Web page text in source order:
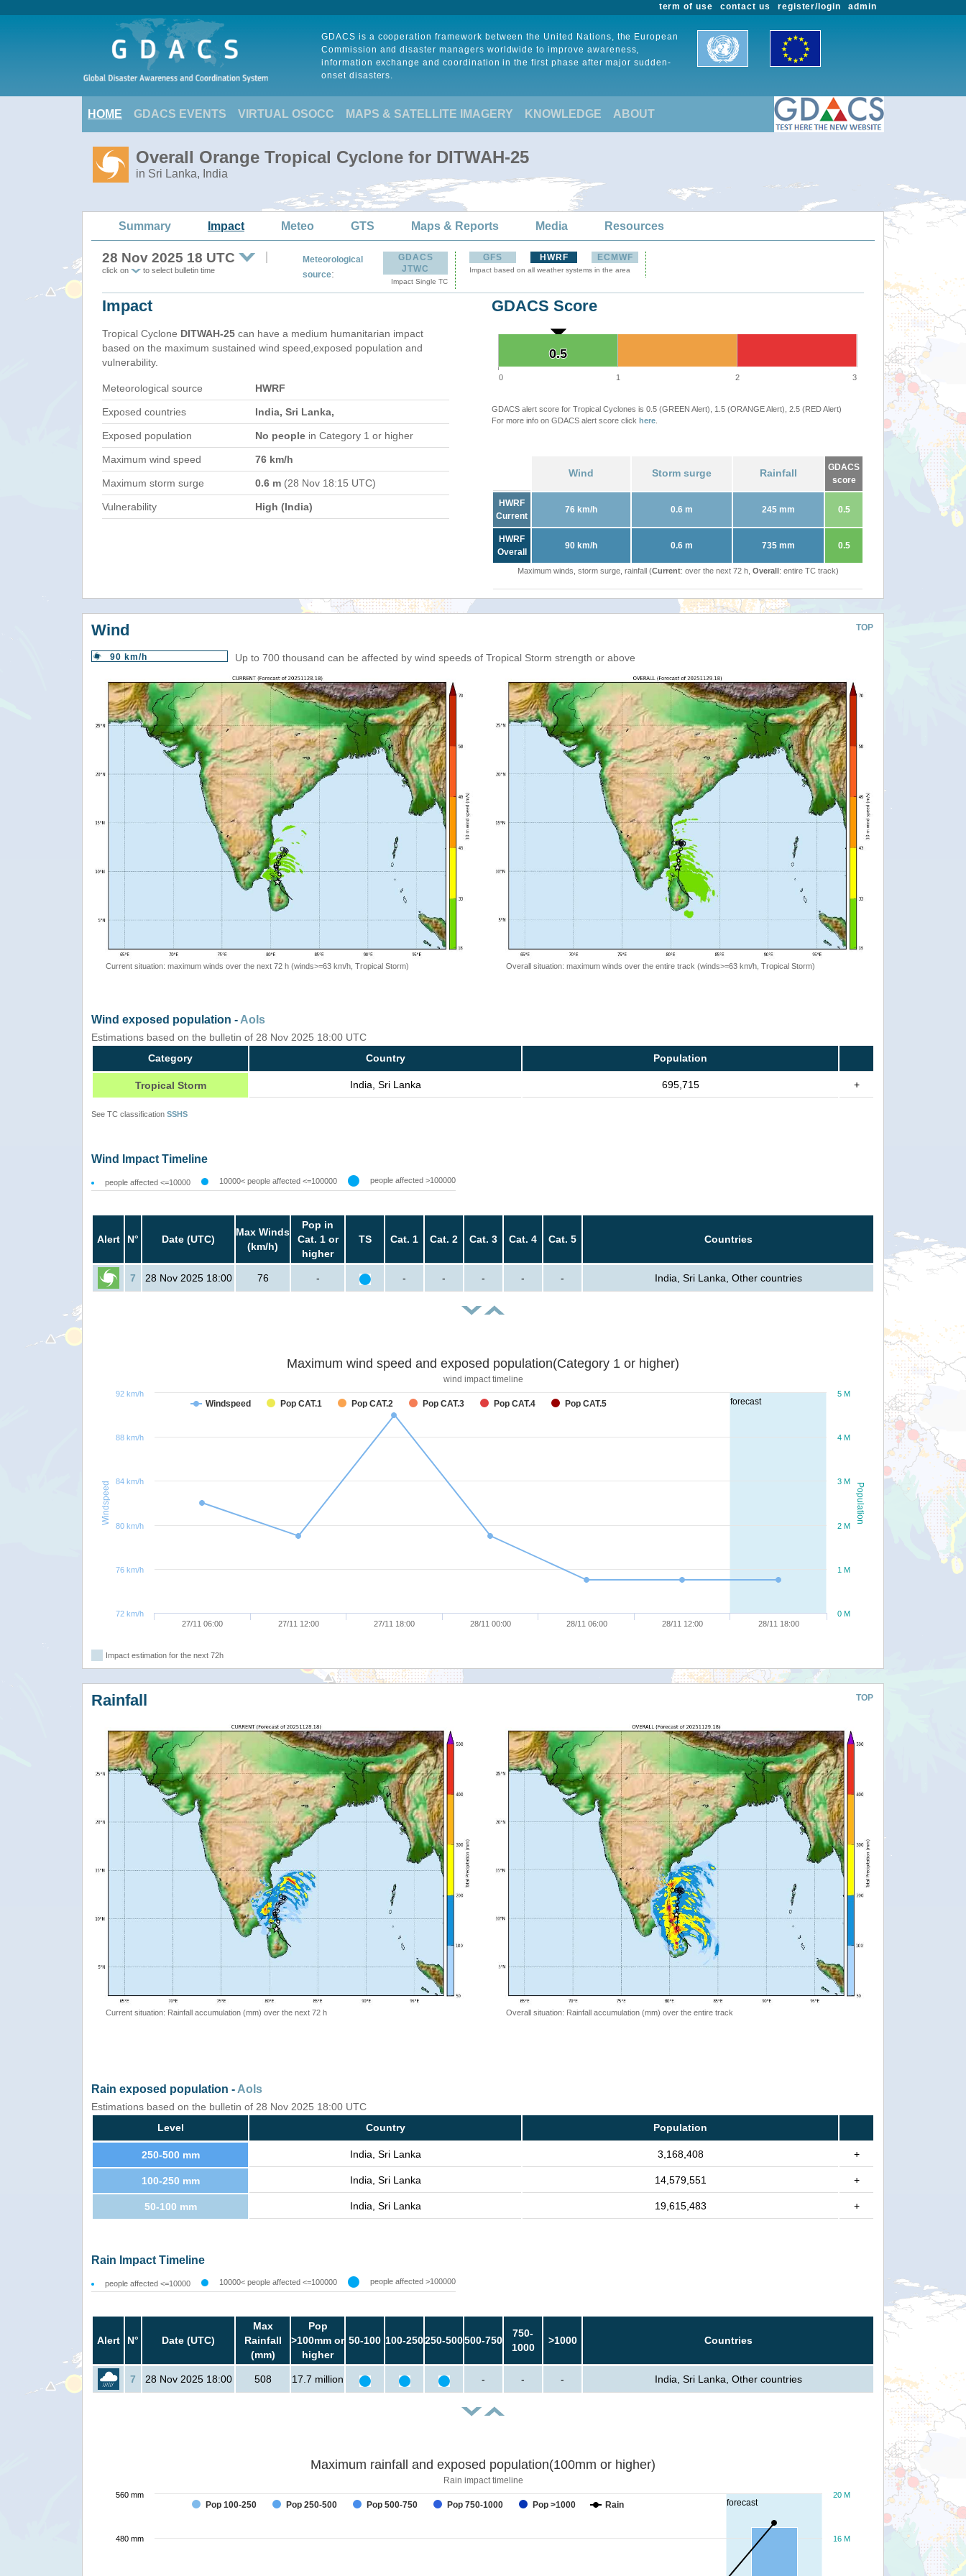
admin
register/login
contact us
term of use
GDACS is a cooperation framework between the United Nations, the European
Commission and disaster managers worldwide to improve awareness,
information exchange and coordination in the first phase after major sudden-
onset disasters.
HOME GDACS EVENTS VIRTUAL OSOCC MAPS & SATELLITE IMAGERY KNOWLEDGE ABOUT
Overall Orange Tropical Cyclone for DITWAH-25
in Sri Lanka, India
Summary Impact Meteo GTS Maps & Reports Media Resources
28 Nov 2025 18 UTC
click on to select bulletin time
Meteorological
source:
GDACS
JTWC
Impact Single TC
GFS HWRF ECMWF
Impact based on all weather systems in the area
Impact
Tropical Cyclone DITWAH-25 can have a medium humanitarian impact
based on the maximum sustained wind speed,exposed population and
vulnerability.
Meteorological source HWRF
Exposed countries India, Sri Lanka,
Exposed population No people in Category 1 or higher
Maximum wind speed 76 km/h
Maximum storm surge 0.6 m (28 Nov 18:15 UTC)
Vulnerability High (India)
GDACS Score
0.5
0.5
0 1 2 3
GDACS alert score for Tropical Cyclones is 0.5 (GREEN Alert), 1.5 (ORANGE Alert), 2.5 (RED Alert)
For more info on GDACS alert score click here
Wind Storm surge Rainfall
GDACS
score
HWRF
Current
76 km/h 0.6 m 245 mm 0.5
HWRF
Overall
90 km/h 0.6 m 735 mm 0.5
Maximum winds, storm surge, rainfall (Current: over the next 72 h, Overall: entire TC track)
TOP
Wind
90 km/h Up to 700 thousand can be affected by wind speeds of Tropical Storm strength or above
Current situation: maximum winds over the next 72 h (winds>=63 km/h, Tropical Storm) Overall situation: maximum winds over the entire track (winds>=63 km/h, Tropical Storm)
Wind exposed population - AoIs
Estimations based on the bulletin of 28 Nov 2025 18:00 UTC
Category
Country Population
Tropical Storm India, Sri Lanka 695,715 +
See TC classification SSHS
Wind Impact Timeline
people affected <=10000 10000< people affected <=100000 people affected >100000
Alert N° Date (UTC)
Max Winds
(km/h)
Pop in
Cat. 1 or
higher
TS Cat. 1 Cat. 2 Cat. 3 Cat. 4 Cat. 5 Countries
7 28 Nov 2025 18:00 76 - - - - - - India, Sri Lanka, Other countries
forecast
Population
Windspeed
Maximum wind speed and exposed population(Category 1 or higher)
wind impact timeline
Windspeed Pop CAT.1 Pop CAT.2 Pop CAT.3 Pop CAT.4 Pop CAT.5
27/11 06:00 27/11 12:00 27/11 18:00 28/11 00:00 28/11 06:00 28/11 12:00 28/11 18:00
0 M
1 M
2 M
3 M
4 M
5 M
72 km/h
76 km/h
80 km/h
84 km/h
88 km/h
92 km/h
Impact estimation for the next 72h
TOP
Rainfall
Current situation: Rainfall accumulation (mm) over the next 72 h Overall situation: Rainfall accumulation (mm) over the entire track
Rain exposed population - AoIs
Estimations based on the bulletin of 28 Nov 2025 18:00 UTC
Level
Country Population
250-500 mm India, Sri Lanka 3,168,408 +
100-250 mm India, Sri Lanka 14,579,551 +
50-100 mm India, Sri Lanka 19,615,483 +
Rain Impact Timeline
people affected <=10000 10000< people affected <=100000 people affected >100000
Alert N° Date (UTC)
Max
Rainfall
(mm)
Pop
>100mm or
higher
50-100 100-250250-500500-750
750-
1000
>1000 Countries
7 28 Nov 2025 18:00 508 17.7 million - - - India, Sri Lanka, Other countries
forecast
Maximum rainfall and exposed population(100mm or higher)
Rain impact timeline
Pop 100-250 Pop 250-500 Pop 500-750 Pop 750-1000 Pop >1000 Rain
16 M
20 M
480 mm
560 mm